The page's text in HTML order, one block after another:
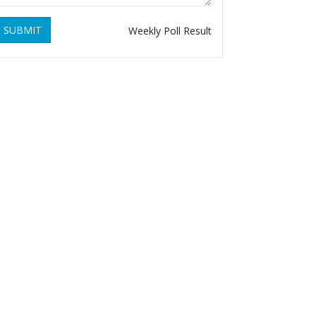
SUBMIT Weekly Poll Result